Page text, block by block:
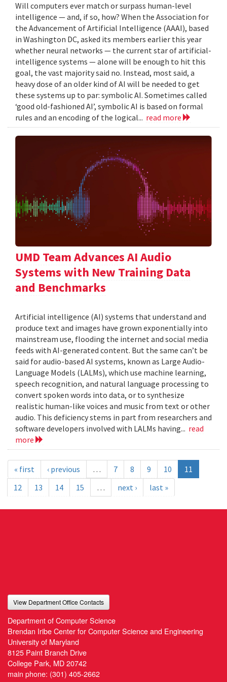
Will computers ever match or surpass human-level
intelligence — and, if so, how? When the Association for
the Advancement of Artificial Intelligence (AAAI), based
in Washington DC, asked its members earlier this year
whether neural networks — the current star of artificial-
intelligence systems — alone will be enough to hit this
goal, the vast majority said no. Instead, most said, a
heavy dose of an older kind of AI will be needed to get
these systems up to par: symbolic AI. Sometimes called
‘good old-fashioned AI’, symbolic AI is based on formal
rules and an encoding of the logical... read more
UMD Team Advances AI Audio
Systems with New Training Data
and Benchmarks
Artificial intelligence (AI) systems that understand and
produce text and images have grown exponentially into
mainstream use, flooding the internet and social media
feeds with AI-generated content. But the same can’t be
said for audio-based AI systems, known as Large Audio-
Language Models (LALMs), which use machine learning,
speech recognition, and natural language processing to
convert spoken words into data, or to synthesize
realistic human-like voices and music from text or other
audio. This deficiency stems in part from researchers and
software developers involved with LALMs having... read
more
« first ‹ previous … 7 8 9 10
11
12
13 14 15 … next › last »
View Department Office Contacts
Department of Computer Science
Brendan Iribe Center for Computer Science and Engineering
University of Maryland
8125 Paint Branch Drive
College Park, MD 20742
main phone: (301) 405-2662